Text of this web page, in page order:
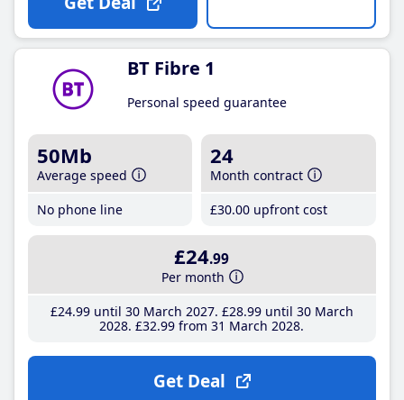
BT Fibre 1
Personal speed guarantee
50Mb
Average speed
No phone line
24
Month contract
£30.00 upfront cost
£24.99
Per month
£24.99until 30 March 2027 £28.99until 30 March
2028 £32.99 from 31 March 2028
Get Deal